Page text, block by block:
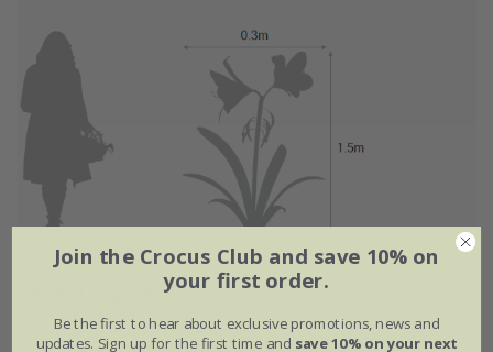
Flowering period
Join the Crocus Club and save 10% on
your first order.
Be the first to hear about exclusive promotions, news and
updates. Sign up for the first time and save 10% on your next